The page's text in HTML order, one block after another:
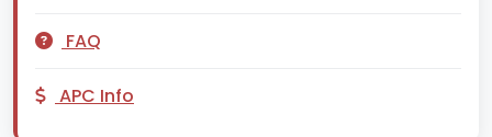
FAQ
APC Info